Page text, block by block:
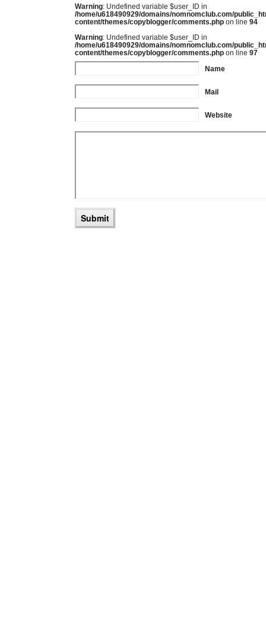
Warning: Undefined variable $user_ID in
/home/u618490929/domains/nomnomclub.com/
content/themes/copyblogger/comments.php on line 94
Warning: Undefined variable $user_ID in
/home/u618490929/domains/nomnomclub.com/
content/themes/copyblogger/comments.php on line 97
Name
Mail
Website